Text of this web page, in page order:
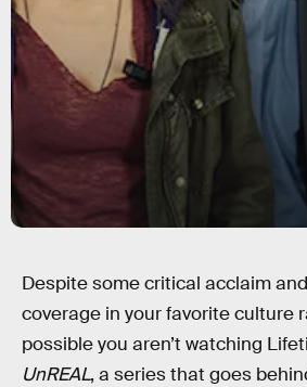
Despite some critical acclaim
coverage in your favorite culture
possible you aren’t watching
UnREAL, a series that goes